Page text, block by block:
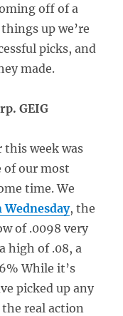
off of a
up we’re
picks, and
made.
GEIG
week was
of our most
time. We
, the
of .0098 very
high of .08, a
While it’s
picked up any
real action